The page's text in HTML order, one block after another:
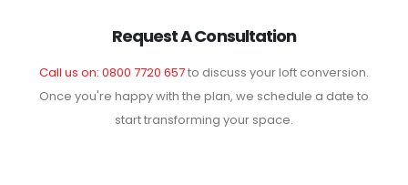
Request A Consultation
Call us on: 0800 7720 657to discuss your loft conversion.
Once you're happy with the plan, we schedule a date to
start transforming your space.